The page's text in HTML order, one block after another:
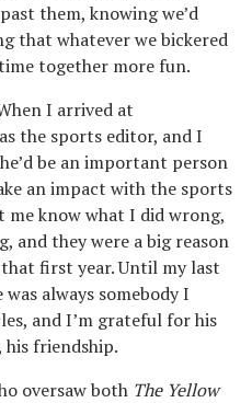
them, knowing we’d
that whatever we bickered
together more fun.
I arrived at
the sports editor, and I
be an important person
an impact with the sports
me know what I did wrong,
and they were a big reason
first year. Until my last
always somebody I
and I’m grateful for his
friendship.
oversaw both The Yellow